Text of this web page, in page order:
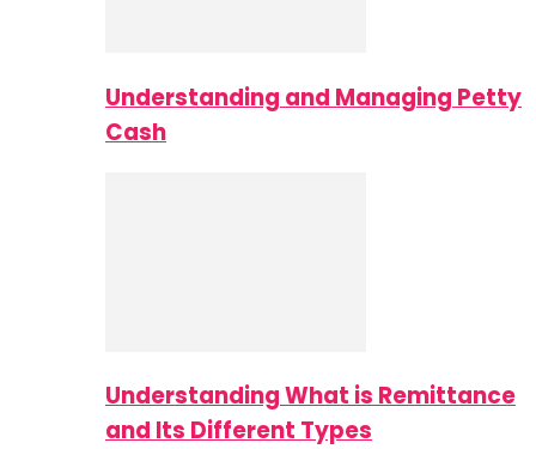
Understanding and Managing Petty
Cash
Understanding What is Remittance
and Its Different Types